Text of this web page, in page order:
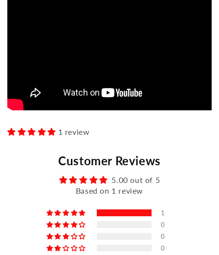
1 review
Customer Reviews
5.00 out of 5
Based on 1 review
1
0
0
0